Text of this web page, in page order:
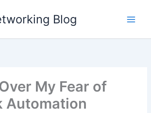
Blog
My Fear of
Automation